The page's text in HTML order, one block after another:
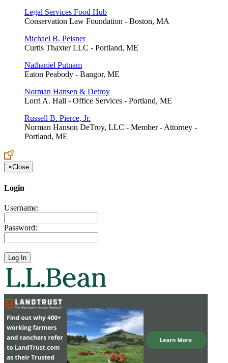
Legal Services Food Hub
Conservation Law Foundation - Boston, MA
Michael B. Peisner
Curtis Thaxter LLC - Portland, ME
Nathaniel Putnam
Eaton Peabody - Bangor, ME
Norman Hansen & Detroy
Lorri A. Hall - Office Services - Portland, ME
Russell B. Pierce, Jr.
Norman Hanson DeTroy, LLC - Member - Attorney -
Portland, ME
×Close
Login
Username:
Password: